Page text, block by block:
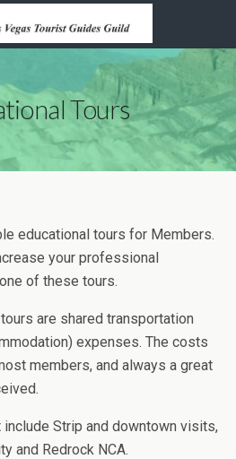
Tours
educational tours for Members.
your professional
of these tours.
are shared transportation
expenses. The costs
members, and always a great
Strip and downtown visits,
and Redrock NCA.